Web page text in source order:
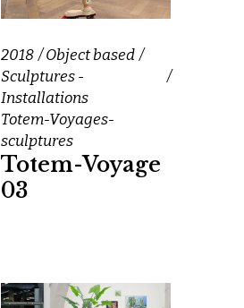
2018
Object based
Sculptures -
Installations
Totem-Voyages-
sculptures
Totem-Voyage
03